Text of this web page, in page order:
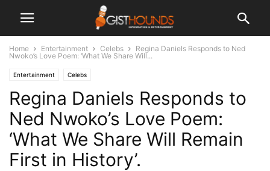
Home Entertainment Celebs
Regina Daniels Responds to Ned
Nwoko’s Love Poem: ‘What We Share Will...
Entertainment Celebs
Regina Daniels Responds to
Ned Nwoko’s Love Poem:
‘What We Share Will Remain
First in History’.